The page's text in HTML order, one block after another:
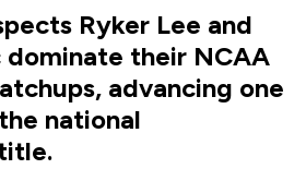
Ryker Lee and
dominate their NCAA
advancing one
national